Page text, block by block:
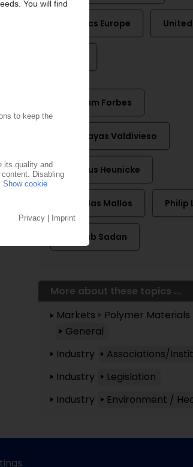
Plastics Europe
Graham Forbes
Luis Vayas Valdivieso
Magnus Heunicke
Nicholas Mallos Philip
Zaynab Sadan
More about these topics ...
Markets
Polymer Materials
General
Industry
Associations/
Industry
Legislation
Industry
Environment /